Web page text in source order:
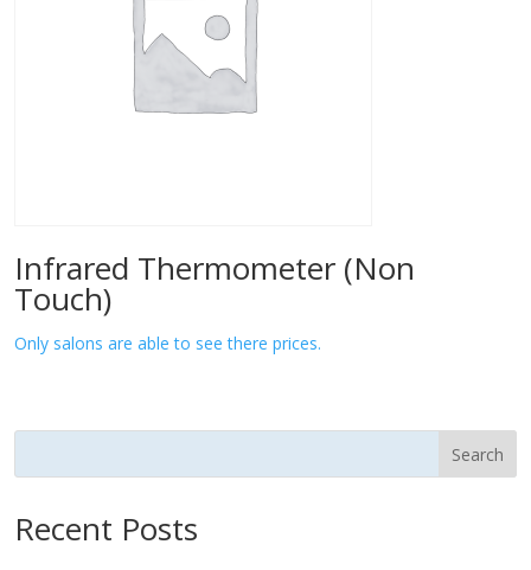
Infrared Thermometer (Non
Touch)
Only salons are able to see there prices.
Search
Recent Posts